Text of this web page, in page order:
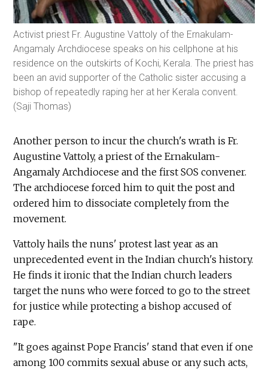
Activist priest Fr. Augustine Vattoly of the Ernakulam-
Angamaly Archdiocese speaks on his cellphone at his
residence on the outskirts of Kochi, Kerala. The priest has
been an avid supporter of the Catholic sister accusing a
bishop of repeatedly raping her at her Kerala convent.
(Saji Thomas)
Another person to incur the church's wrath is Fr.
Augustine Vattoly, a priest of the Ernakulam-
Angamaly Archdiocese and the first SOS convener.
The archdiocese forced him to quit the post and
ordered him to dissociate completely from the
movement.
Vattoly hails the nuns' protest last year as an
unprecedented event in the Indian church's history.
He finds it ironic that the Indian church leaders
target the nuns who were forced to go to the street
for justice while protecting a bishop accused of
rape.
"It goes against Pope Francis' stand that even if one
among 100 commits sexual abuse or any such acts,